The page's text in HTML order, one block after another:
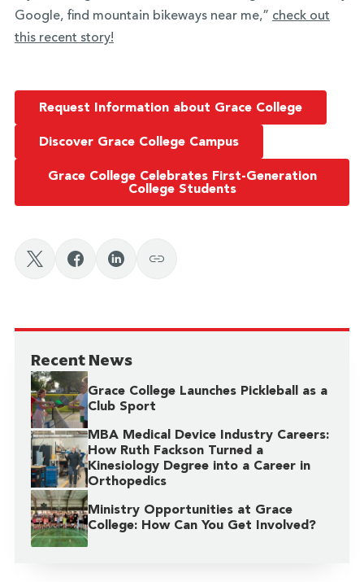
Google, find mountain bikeways near me,” check out
this recent story!
Request Information about Grace College
Discover Grace College Campus
Grace College Celebrates First-Generation
College Students
Recent News
Grace College Launches Pickleball as a
Club Sport
MBA Medical Device Industry Careers:
How Ruth Fackson Turned a
Kinesiology Degree into a Career in
Orthopedics
Ministry Opportunities at Grace
College: How Can You Get Involved?